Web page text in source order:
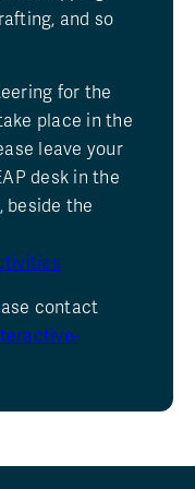
and so
for the
place in the
leave your
desk in the
beside the
contact